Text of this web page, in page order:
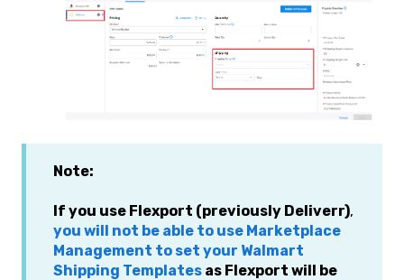
Note:
If you use Flexport (previously Deliverr),
you will not be able to use Marketplace
Management to set your Walmart
Shipping Templates as Flexport will be